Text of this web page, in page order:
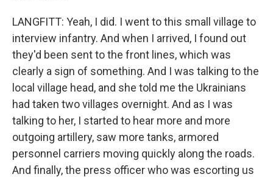
LANGFITT: Yeah, I did. I went to this small village to
interview infantry. And when I arrived, I found out
they'd been sent to the front lines, which was
clearly a sign of something. And I was talking to the
local village head, and she told me the Ukrainians
had taken two villages overnight. And as I was
talking to her, I started to hear more and more
outgoing artillery, saw more tanks, armored
personnel carriers moving quickly along the roads.
And finally, the press officer who was escorting us